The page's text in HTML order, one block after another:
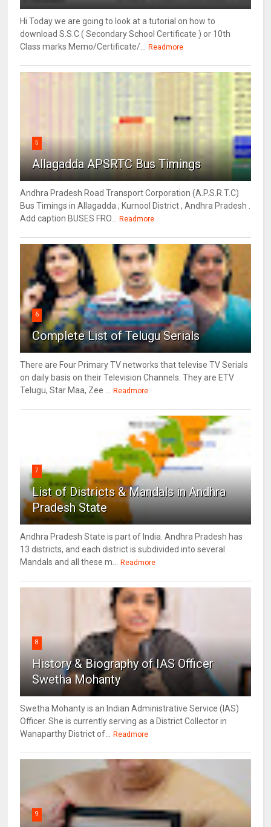
Hi Today we are going to look at a tutorial on how to
download S.S.C ( Secondary School Certificate ) or 10th
Class marks Memo/Certificate/...
Readmore
5
Allagadda APSRTC Bus Timings
Andhra Pradesh Road Transport Corporation (A.P.S.R.T.C)
Bus Timings in Allagadda , Kurnool District , Andhra Pradesh .
Add caption BUSES FRO...
Readmore
6
Complete List of Telugu Serials
There are Four Primary TV networks that televise TV Serials
on daily basis on their Television Channels. They are ETV
Telugu, Star Maa, Zee ...
Readmore
7
List of Districts & Mandals in Andhra
Pradesh State
Andhra Pradesh State is part of India. Andhra Pradesh has
13 districts, and each district is subdivided into several
Mandals and all these m...
Readmore
8
History & Biography of IAS Officer
Swetha Mohanty
Swetha Mohanty is an Indian Administrative Service (IAS)
Officer. She is currently serving as a District Collector in
Wanaparthy District of...
Readmore
9